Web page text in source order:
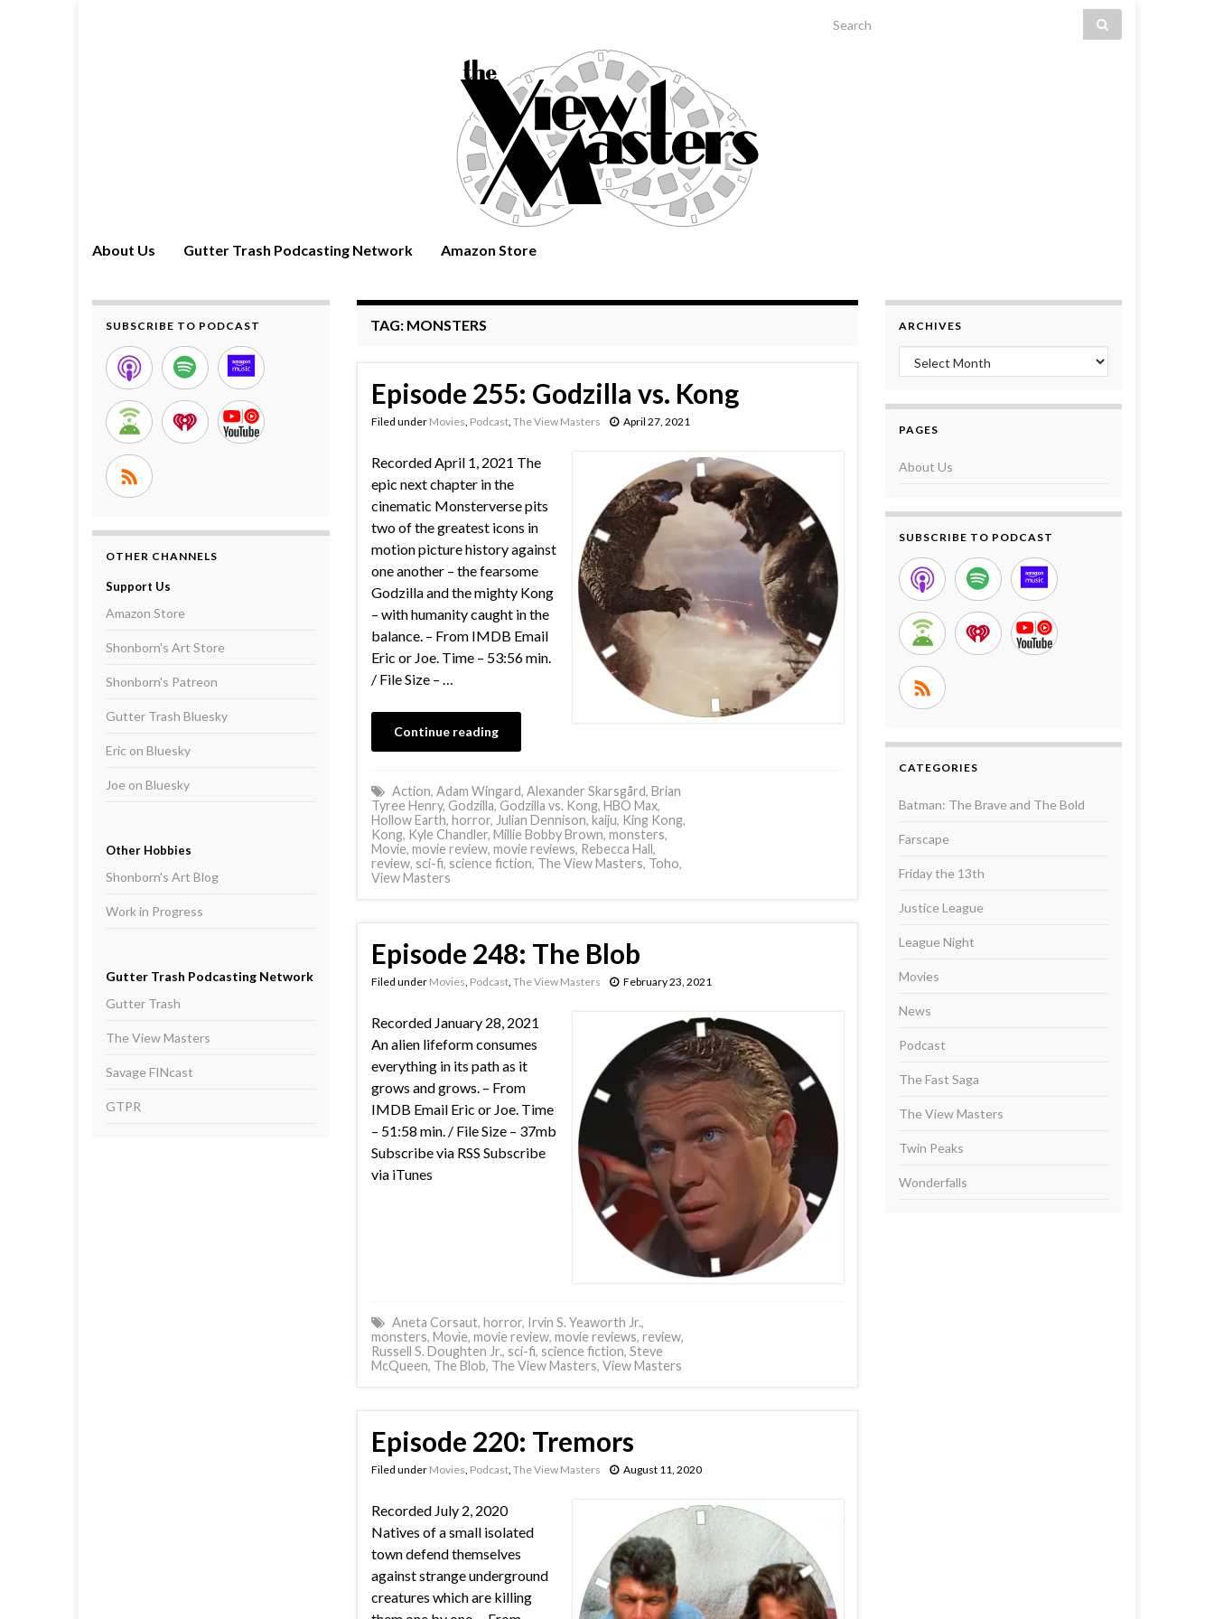
Search for:
About Us Gutter Trash Podcasting Network Amazon Store
TAG: MONSTERS
Episode 255: Godzilla vs. Kong
Filed under Movies, Podcast, The View Masters April 27, 2021
Recorded April 1, 2021 The
epic next chapter in the
cinematic Monsterverse pits
two of the greatest icons in
motion picture history against
one another – the fearsome
Godzilla and the mighty Kong
– with humanity caught in the
balance. – From IMDB Email
Eric or Joe. Time – 53:56 min.
/ File Size – …
Continue reading
Action, Adam Wingard, Alexander Skarsgård, Brian
Tyree Henry, Godzilla, Godzilla vs. Kong, HBO Max,
Hollow Earth, horror, Julian Dennison, kaiju, King Kong,
Kong, Kyle Chandler, Millie Bobby Brown, monsters,
Movie, movie review, movie reviews, Rebecca Hall,
review, sci-fi, science fiction, The View Masters, Toho,
View Masters
Episode 248: The Blob
Filed under Movies, Podcast, The View Masters February 23, 2021
Recorded January 28, 2021
An alien lifeform consumes
everything in its path as it
grows and grows. – From
IMDB Email Eric or Joe. Time
– 51:58 min. / File Size – 37mb
Subscribe via RSS Subscribe
via iTunes
Aneta Corsaut, horror, Irvin S. Yeaworth Jr.,
monsters, Movie, movie review, movie reviews, review,
Russell S. Doughten Jr., sci-fi, science fiction, Steve
McQueen, The Blob, The View Masters, View Masters
Episode 220: Tremors
Filed under Movies, Podcast, The View Masters August 11, 2020
Recorded July 2, 2020
Natives of a small isolated
town defend themselves
against strange underground
creatures which are killing
SUBSCRIBE TO PODCAST
OTHER CHANNELS
Support Us
Amazon Store
Shonborn's Art Store
Shonborn's Patreon
Gutter Trash Bluesky
Eric on Bluesky
Joe on Bluesky
Other Hobbies
Shonborn's Art Blog
Work in Progress
Gutter Trash Podcasting Network
Gutter Trash
The View Masters
Savage FINcast
GTPR
ARCHIVES
Archives
PAGES
About Us
SUBSCRIBE TO PODCAST
CATEGORIES
Batman: The Brave and The Bold
Farscape
Friday the 13th
Justice League
League Night
Movies
News
Podcast
The Fast Saga
The View Masters
Twin Peaks
Wonderfalls